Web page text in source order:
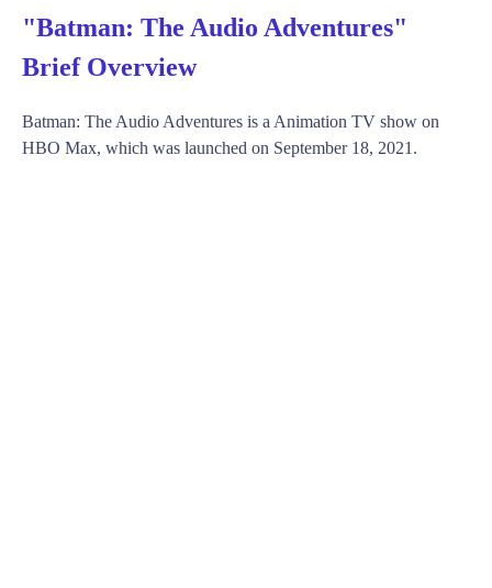
"Batman: The Audio Adventures"
Brief Overview
Batman: The Audio Adventures is a Animation TV show on
HBO Max, which was launched on September 18, 2021.